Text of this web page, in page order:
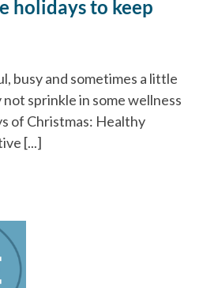
holidays to keep
busy and sometimes a little
sprinkle in some wellness
of Christmas: Healthy
[...]